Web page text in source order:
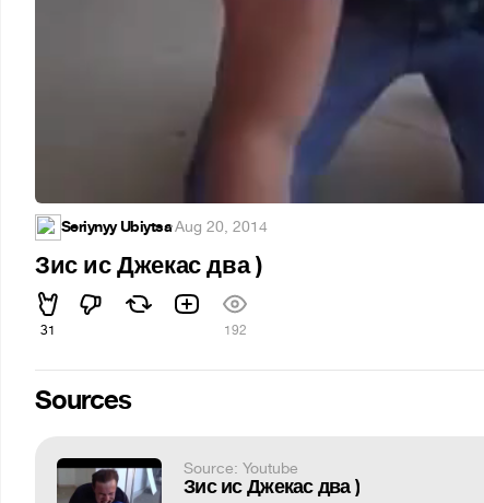
Seriynyy Ubiytsa·Aug 20, 2014
Зис ис Джекас два )
31 192
Sources
Source: Youtube
Зис ис Джекас два )